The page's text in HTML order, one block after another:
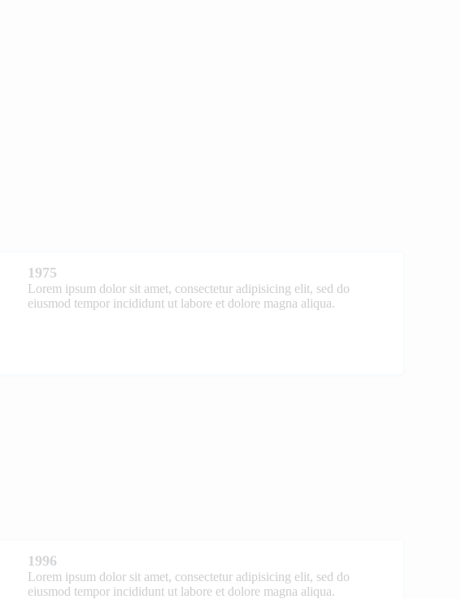
1975
Lorem ipsum dolor sit amet, consectetur adipisicing elit, sed do
eiusmod tempor incididunt ut labore et dolore magna aliqua.
1996
Lorem ipsum dolor sit amet, consectetur adipisicing elit, sed do
eiusmod tempor incididunt ut labore et dolore magna aliqua.